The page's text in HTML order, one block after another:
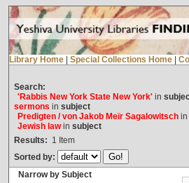
Library Home Special Collections Home
Search:
'Rabbis New York State New York'in
sermons in subject
Predigten / von Jakob Meïr Sagalowitschin
Jewish lawin subject
Results: 1 Item
Sorted by:
Narrow by Subject